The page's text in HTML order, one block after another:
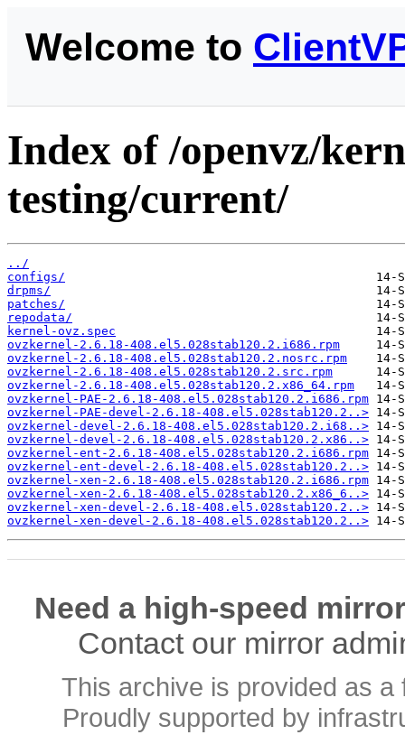
Welcome to
Index of /openvz/
testing/current/
../
configs/
drpms/
patches/
repodata/
kernel-ovz.spec
ovzkernel-2.6.18-408.el5.028stab120.2.i686.rpm
ovzkernel-2.6.18-408.el5.028stab120.2.nosrc.rpm
ovzkernel-2.6.18-408.el5.028stab120.2.src.rpm
ovzkernel-2.6.18-408.el5.028stab120.2.x86_64.rpm
ovzkernel-PAE-2.6.18-408.el5.028stab120.2.i686.rpm
ovzkernel-PAE-devel-2.6.18-408.el5.028stab120.2..>
ovzkernel-devel-2.6.18-408.el5.028stab120.2.i68..>
ovzkernel-devel-2.6.18-408.el5.028stab120.2.x86..>
ovzkernel-ent-2.6.18-408.el5.028stab120.2.i686.rpm
ovzkernel-ent-devel-2.6.18-408.el5.028stab120.2..>
ovzkernel-xen-2.6.18-408.el5.028stab120.2.i686.rpm
ovzkernel-xen-2.6.18-408.el5.028stab120.2.x86_6..>
ovzkernel-xen-devel-2.6.18-408.el5.028stab120.2..>
ovzkernel-xen-devel-2.6.18-408.el5.028stab120.2..>
Need a high-speed
Contact our mirror
This archive is provided as
Proudly supported by